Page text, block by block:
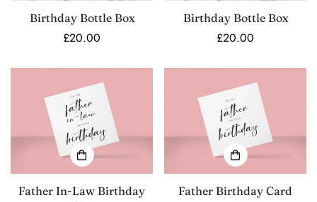
Birthday Bottle Box
Regular
£20.00
Birthday Bottle Box
Regular
£20.00
Father In-Law Birthday
Father Birthday Card